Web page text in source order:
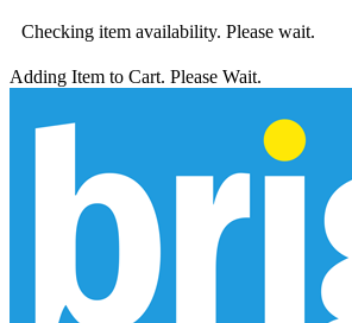
Checking item availability. Please wait.
Adding Item to Cart. Please Wait.